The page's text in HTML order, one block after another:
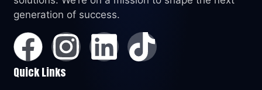
generation of success.
Quick Links